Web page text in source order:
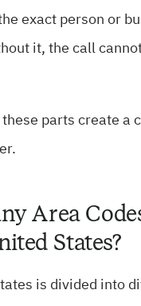
exact person or
it, the call
these parts create a
Area
States?
is divided into